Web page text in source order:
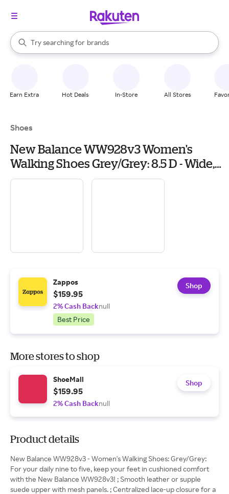
Search Rakuten
Try searching for
stores
brands
groceries
When autocomplete results are available, use the up and down
Earn Extra Hot Deals In-Store All Stores
Shoes
New Balance WW928v3 Women's
Walking Shoes Grey/Grey: 8.5 D - Wide,
Leather
Zappos
$159.95
2% Cash Backnull
Best Price
Shop
More stores to shop
ShoeMall
$159.95
2% Cash Backnull
Shop
Product details
New Balance WW928v3 - Women's Walking Shoes: Grey/Grey:
For your daily nine to five, keep your feet in cushioned comfort
with the New Balance WW928v3! ; Smooth leather or supple
suede upper with mesh panels. ; Centralized lace-up closure for a